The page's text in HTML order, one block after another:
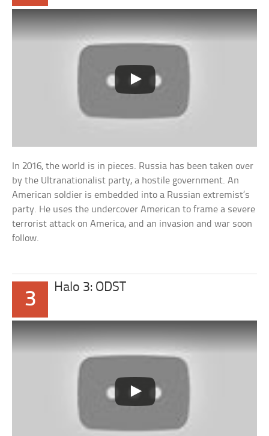
In 2016, the world is in pieces. Russia has been taken over
by the Ultranationalist party, a hostile government. An
American soldier is embedded into a Russian extremist’s
party. He uses the undercover American to frame a severe
terrorist attack on America, and an invasion and war soon
follow.
3
Halo 3: ODST